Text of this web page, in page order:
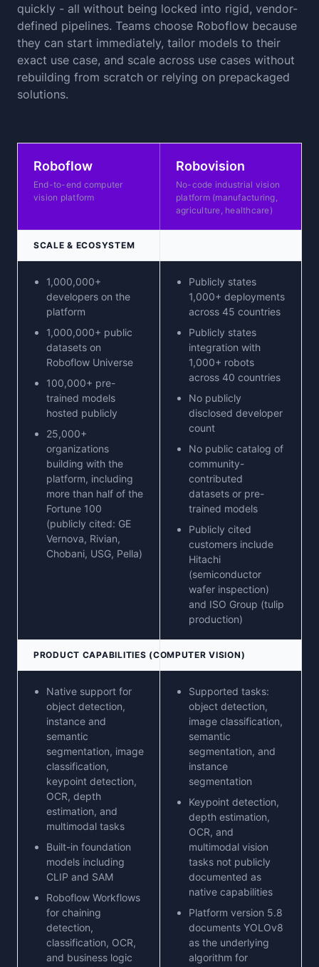
quickly - all without being locked into rigid, vendor-
defined pipelines. Teams choose Roboflow because
they can start immediately, tailor models to their
exact use case, and scale across use cases without
rebuilding from scratch or relying on prepackaged
solutions.
Roboflow
End-to-end computer
vision platform
Robovision
No-code industrial vision
platform (manufacturing,
agriculture, healthcare)
SCALE & ECOSYSTEM
1,000,000+
developers on the
platform
1,000,000+ public
datasets on
Roboflow Universe
100,000+ pre-
trained models
hosted publicly
25,000+
organizations
building with the
platform, including
more than half of the
Fortune 100
(publicly cited: GE
Vernova, Rivian,
Chobani, USG, Pella)
Publicly states
1,000+ deployments
across 45 countries
Publicly states
integration with
1,000+ robots
across 40 countries
No publicly
disclosed developer
count
No public catalog of
community-
contributed
datasets or pre-
trained models
Publicly cited
customers include
Hitachi
(semiconductor
wafer inspection)
and ISO Group (tulip
production)
PRODUCT CAPABILITIES (COMPUTER VISION)
Native support for
object detection,
instance and
semantic
segmentation, image
classification,
keypoint detection,
OCR, depth
estimation, and
multimodal tasks
Built-in foundation
models including
CLIP and SAM
Roboflow Workflows
for chaining
detection,
classification, OCR,
and business logic
Supported tasks:
object detection,
image classification,
semantic
segmentation, and
instance
segmentation
Keypoint detection,
depth estimation,
OCR, and
multimodal vision
tasks not publicly
documented as
native capabilities
Platform version 5.8
documents YOLOv8
as the underlying
algorithm for